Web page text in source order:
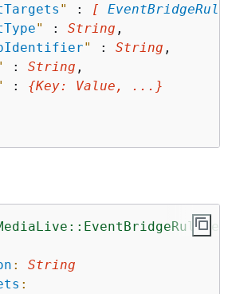
" : [
" : String ,
" : String ,
: String ,
: {Key: Value , ...}
:
String
: